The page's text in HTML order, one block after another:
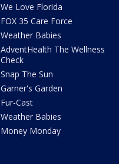
We Love Florida
FOX 35 Care Force
Weather Babies
AdventHealth The Wellness
Check
Snap The Sun
Garner's Garden
Fur-Cast
Weather Babies
Money Monday